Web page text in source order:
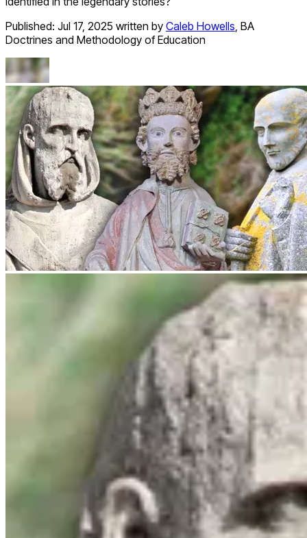
Published: Jul 17, 2025 written by Caleb Howells, BA
Doctrines and Methodology of Education